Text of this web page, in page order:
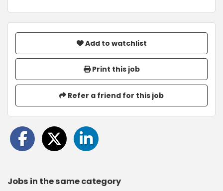
Add to watchlist
Print this job
Refer a friend for this job
Jobs in the same category